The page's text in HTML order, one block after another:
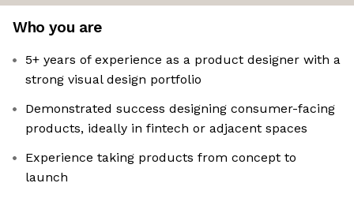
Who you are
5+ years of experience as a product designer with a
strong visual design portfolio
Demonstrated success designing consumer-facing
products, ideally in fintech or adjacent spaces
Experience taking products from concept to
launch